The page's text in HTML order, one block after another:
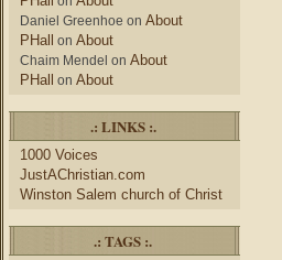
Daniel Greenhoe on About
PHall on About
Chaim Mendel on About
PHall on About
.: LINKS :.
1000 Voices
JustAChristian.com
Winston Salem church of Christ
.: TAGS :.